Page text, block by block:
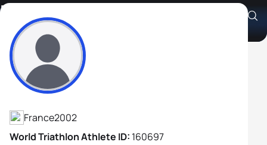
Remi Fernandez
Athlete's Profile
France2002
World Triathlon Athlete ID: 160697